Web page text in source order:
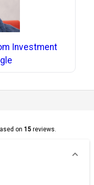
Investment
on 15reviews.